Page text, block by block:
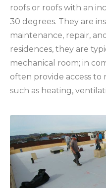
roofs or roofs with an
30 degrees. They are
maintenance, repair,
residences, they are
mechanical room; in
often provide access
such as heating,